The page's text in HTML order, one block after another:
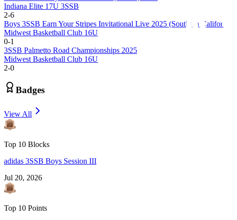
Indiana Elite 17U 3SSB
2-6
Boys 3SSB Earn Your Stripes Invitational Live 2025 (Southern California)
Midwest Basketball Club 16U
0-1
3SSB Palmetto Road Championships 2025
Midwest Basketball Club 16U
2-0
Badges
View All
Top 10 Blocks
adidas 3SSB Boys Session III
Jul 20, 2026
Top 10 Points